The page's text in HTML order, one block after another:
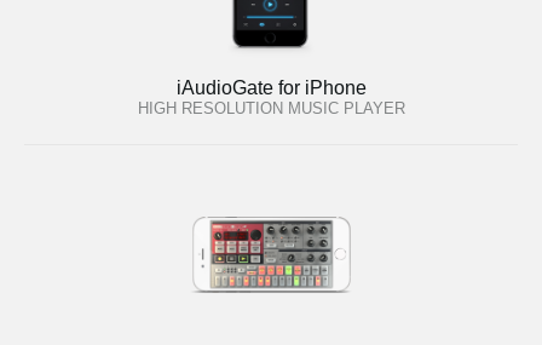
iAudioGate for iPhone
HIGH RESOLUTION MUSIC PLAYER